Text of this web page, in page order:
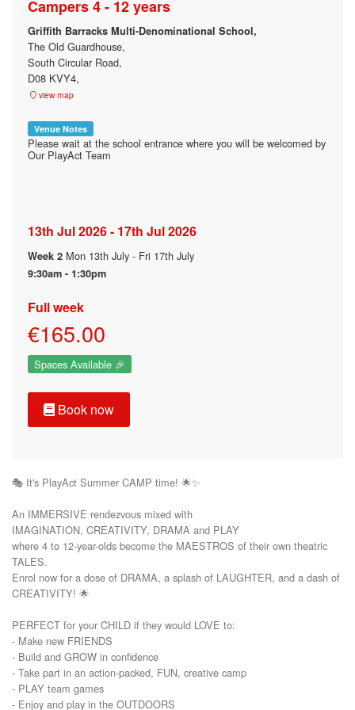
Campers 4 - 12 years
Griffith Barracks Multi-Denominational School,
The Old Guardhouse,
South Circular Road,
D08 KVY4,
view map
Venue Notes
Please wait at the school entrance where you will be welcomed by
Our PlayAct Team
13th Jul 2026 - 17th Jul 2026
Week 2 Mon 13th July - Fri 17th July
9:30am - 1:30pm
Full week
€165.00
Spaces Available 🎉
Book now
🎭 It's PlayAct Summer CAMP time! 🌟✨
An IMMERSIVE rendezvous mixed with
IMAGINATION, CREATIVITY, DRAMA and PLAY
where 4 to 12-year-olds become the MAESTROS of their own theatric
TALES.
Enrol now for a dose of DRAMA, a splash of LAUGHTER, and a dash of
CREATIVITY! 🌟
PERFECT for your CHILD if they would LOVE to:
- Make new FRIENDS
- Build and GROW in confidence
- Take part in an action-packed, FUN, creative camp
- PLAY team games
- Enjoy and play in the OUTDOORS